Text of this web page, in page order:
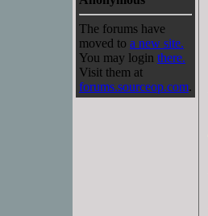
The forums have
moved to a new site.
You may login there.
Visit them at
forums.sourceop.com.